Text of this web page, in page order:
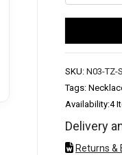
SKU: N03-TZ-
Tags:
Availability:4
Delivery
Returns &